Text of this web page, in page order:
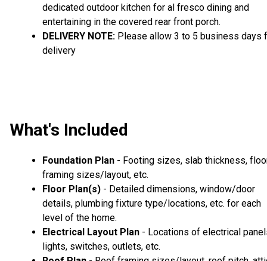
dedicated outdoor kitchen for al fresco dining and
entertaining in the covered rear front porch.
DELIVERY NOTE: Please allow 3 to 5 business days
delivery
What's Included
Foundation Plan - Footing sizes, slab thickness,
framing sizes/layout, etc.
Floor Plan(s) - Detailed dimensions, window/door
details, plumbing fixture type/locations, etc. for each
level of the home.
Electrical Layout Plan - Locations of electrical
lights, switches, outlets, etc.